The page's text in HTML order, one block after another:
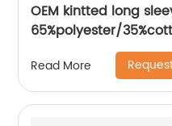
OEM kintted long sleeve rib crew neck TC
65%polyester/
plastisol printing
Read More